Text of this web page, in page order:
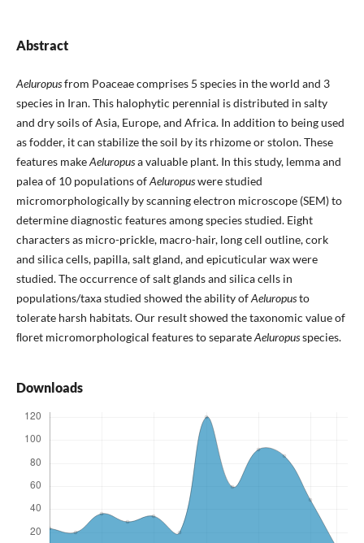
Abstract
Aeluropusfrom Poaceae comprises 5 species in the world and 3
species in Iran. This halophytic perennial is distributed in salty
and dry soils of Asia, Europe, and Africa. In addition to being used
as fodder, it can stabilize the soil by its rhizome or stolon. These
features makeAeluropusa valuable plant. In this study, lemma and
palea of 10 populations ofAeluropuswere studied
micromorphologically by scanning electron microscope (SEM) to
determine diagnostic features among species studied. Eight
characters as micro-prickle, macro-hair, long cell outline, cork
and silica cells, papilla, salt gland, and epicuticular wax were
studied. The occurrence of salt glands and silica cells in
populations/taxa studied showed the ability ofAeluropusto
tolerate harsh habitats. Our result showed the taxonomic value of
ﬂoret micromorphological features to separateAeluropusspecies.
Downloads